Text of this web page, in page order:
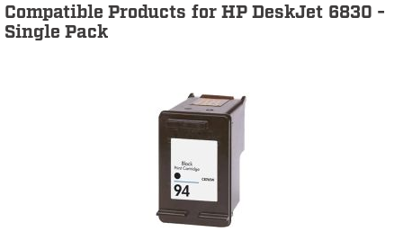
Compatible Products for HP DeskJet 6830 -
Single Pack